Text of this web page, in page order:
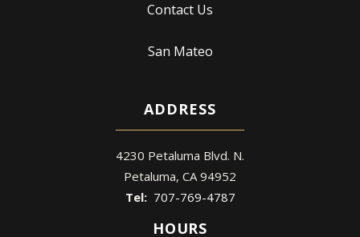
Contact Us
San Mateo
ADDRESS
4230 Petaluma Blvd. N.
Petaluma CA 94952
707-769-4787
HOURS